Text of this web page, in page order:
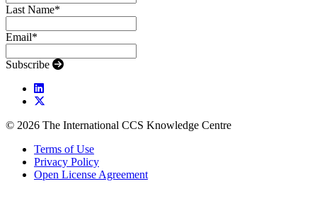
Last Name*
Email*
Subscribe
© 2026 The International CCS Knowledge Centre
Terms of Use
Privacy Policy
Open License Agreement